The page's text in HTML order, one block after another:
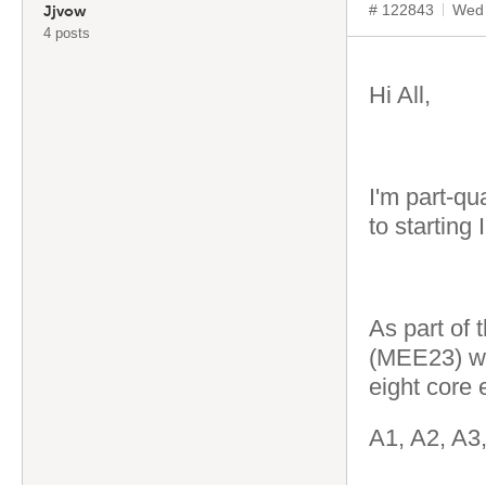
Jjvow
4 posts
# 122843
Hi All,
I'm part-
to starting
As part of
(MEE23)
eight core
A1, A2,